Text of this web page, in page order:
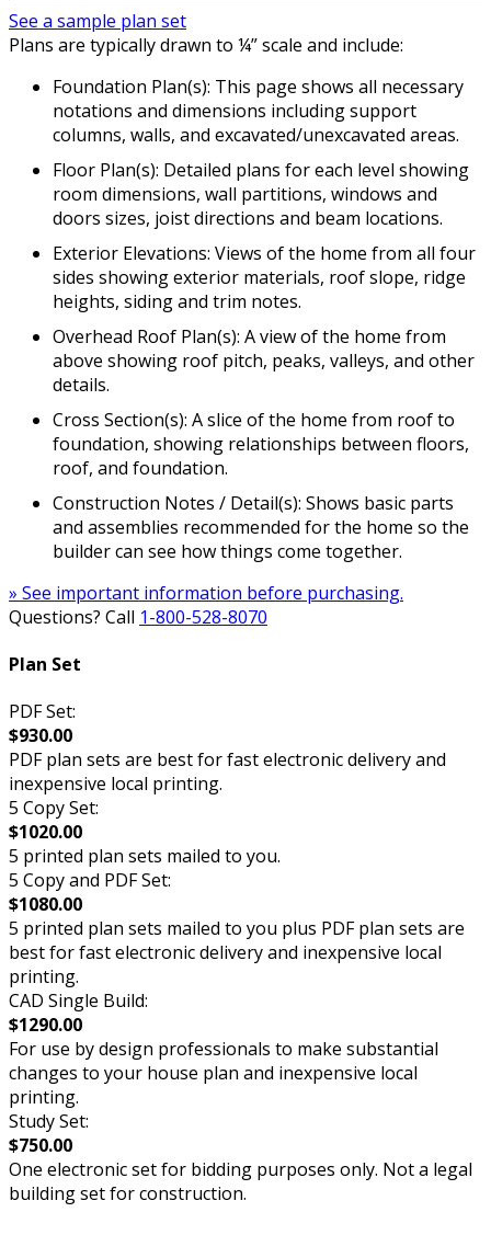
See a sample plan set
Plans are typically drawn to ¼” scale and include:
Foundation Plan(s): This page shows all necessary
notations and dimensions including support
columns, walls, and excavated/unexcavated areas.
Floor Plan(s): Detailed plans for each level showing
room dimensions, wall partitions, windows and
doors sizes, joist directions and beam locations.
Exterior Elevations: Views of the home from all four
sides showing exterior materials, roof slope, ridge
heights, siding and trim notes.
Overhead Roof Plan(s): A view of the home from
above showing roof pitch, peaks, valleys, and other
details.
Cross Section(s): A slice of the home from roof to
foundation, showing relationships between floors,
roof, and foundation.
Construction Notes / Detail(s): Shows basic parts
and assemblies recommended for the home so the
builder can see how things come together.
» See important information before purchasing.
Questions? Call 1-800-528-8070
Plan Set
PDF Set:
$930.00
PDF plan sets are best for fast electronic delivery and
inexpensive local printing.
5 Copy Set:
$1020.00
5 printed plan sets mailed to you.
5 Copy and PDF Set:
$1080.00
5 printed plan sets mailed to you plus PDF plan sets are
best for fast electronic delivery and inexpensive local
printing.
CAD Single Build:
$1290.00
For use by design professionals to make substantial
changes to your house plan and inexpensive local
printing.
Study Set:
$750.00
One electronic set for bidding purposes only. Not a legal
building set for construction.